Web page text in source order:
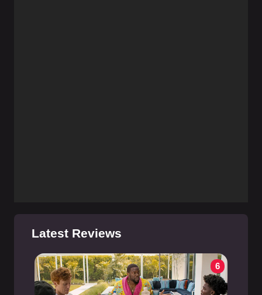
Latest Reviews
6